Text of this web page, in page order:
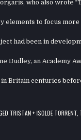
who also wrote
elements to focus
had been in
Dudley, an Academy
Britain centuries
TRISTAN + ISOLDE TORRENT,